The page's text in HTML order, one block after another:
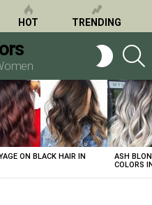
HOT TRENDING
SWITCH
SKIN
ON BLACK HAIR IN
ASH
COLORS